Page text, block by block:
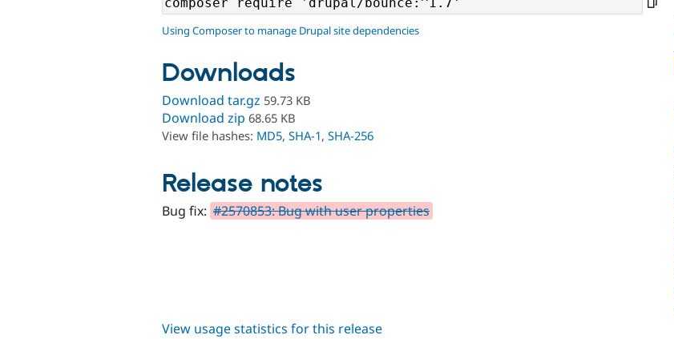
Using Composer to manage Drupal site dependencies
Downloads
Download tar.gz 59.73 KB
Download zip 68.65 KB
View file hashes: MD5, SHA-1, SHA-256
Release notes
Bug fix: #2570853: Bug with user properties
View usage statistics for this release